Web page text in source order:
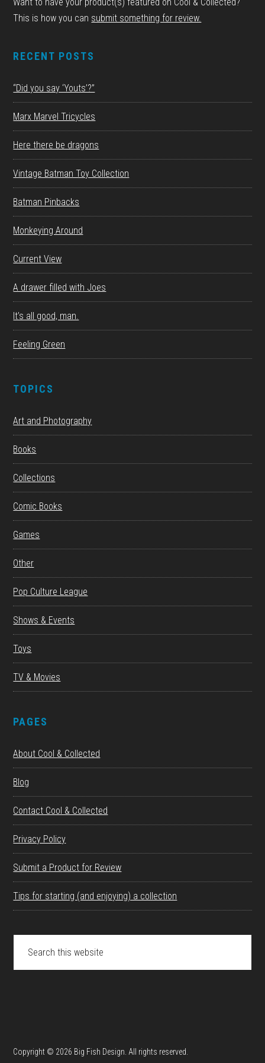
This is how you can submit something for review.
RECENT POSTS
“Did you say ‘Youts’?”
Marx Marvel Tricycles
Here there be dragons
Vintage Batman Toy Collection
Batman Pinbacks
Monkeying Around
Current View
A drawer filled with Joes
It’s all good, man.
Feeling Green
TOPICS
Art and Photography
Books
Collections
Comic Books
Games
Other
Pop Culture League
Shows & Events
Toys
TV & Movies
PAGES
About Cool & Collected
Blog
Contact Cool & Collected
Privacy Policy
Submit a Product for Review
Tips for starting (and enjoying) a collection
Copyright © 2026 Big Fish Design. All rights reserved.